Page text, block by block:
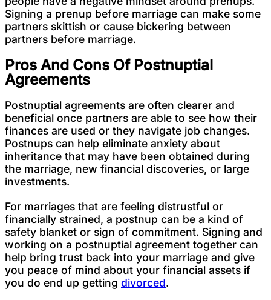
Signing a prenup before marriage can make some
partners skittish or cause bickering between
partners before marriage.
Pros And Cons Of Postnuptial
Agreements
Postnuptial agreements are often clearer and
beneficial once partners are able to see how their
finances are used or they navigate job changes.
Postnups can help eliminate anxiety about
inheritance that may have been obtained during
the marriage, new financial discoveries, or large
investments.
For marriages that are feeling distrustful or
financially strained, a postnup can be a kind of
safety blanket or sign of commitment. Signing and
working on a postnuptial agreement together can
help bring trust back into your marriage and give
you peace of mind about your financial assets if
you do end up getting divorced.